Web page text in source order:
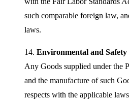
such comparable foreign law,
laws.
14. Environmental and Safety
Any Goods supplied under the
and the manufacture of such
respects with the applicable